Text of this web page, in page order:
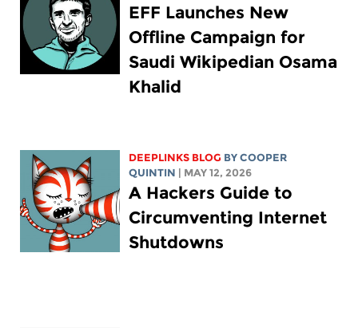
EFF Launches New
Offline Campaign for
Saudi Wikipedian Osama
Khalid
DEEPLINKS BLOG BYCOOPER
QUINTIN | MAY 12, 2026
A Hackers Guide to
Circumventing Internet
Shutdowns